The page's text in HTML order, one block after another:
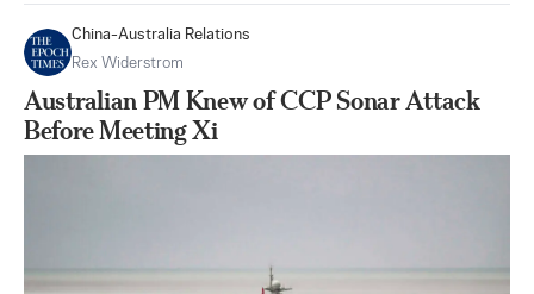
China-Australia Relations
Rex Widerstrom
Australian PM Knew of CCP Sonar Attack
Before Meeting Xi